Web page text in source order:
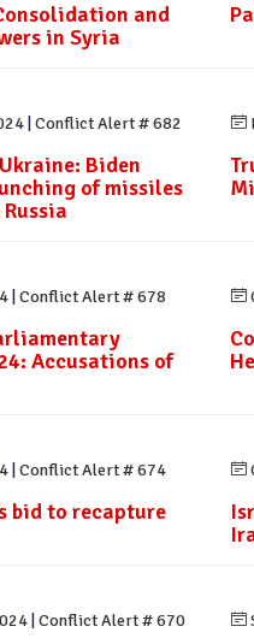
and
in Syria
Conflict Alert # 682
Biden
of missiles
Conflict Alert # 678
Accusations of
Conflict Alert # 674
bid to recapture
Conflict Alert # 670